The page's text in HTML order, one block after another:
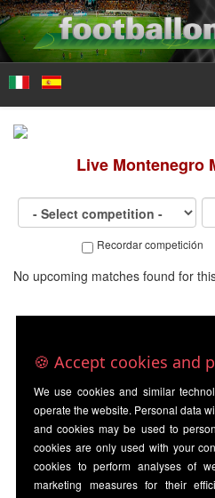
Live Montenegro
Recordar competición
No upcoming matches found for
🍪 Accept cookies and
We use cookies and similar
operate the website. Personal data
and cookies may be used to
cookies are only used with your
cookies to perform analyses of
marketing measures for their